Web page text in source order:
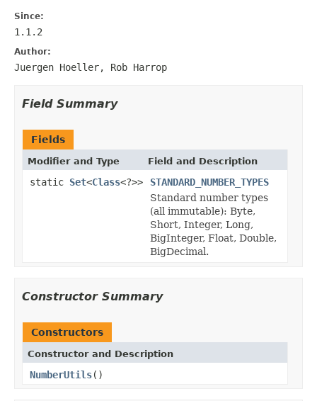
Since:
1.1.2
Author:
Juergen Hoeller, Rob Harrop
Field Summary
Fields
Modifier and Type Field and Description
static Set<Class<?>>
STANDARD_NUMBER_TYPES
Standard number types
(all immutable): Byte,
Short, Integer, Long,
BigInteger, Float, Double,
BigDecimal.
Constructor Summary
Constructors
Constructor and Description
NumberUtils()